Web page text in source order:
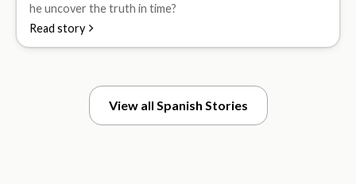
he uncover the truth in time?
Read story
View all Spanish Stories